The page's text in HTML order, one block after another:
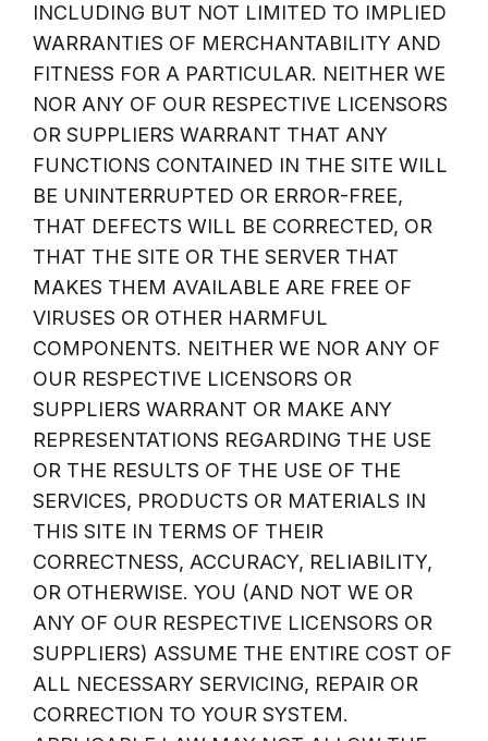
INCLUDING BUT NOT LIMITED TO IMPLIED
WARRANTIES OF MERCHANTABILITY AND
FITNESS FOR A PARTICULAR. NEITHER WE
NOR ANY OF OUR RESPECTIVE LICENSORS
OR SUPPLIERS WARRANT THAT ANY
FUNCTIONS CONTAINED IN THE SITE WILL
BE UNINTERRUPTED OR ERROR-FREE,
THAT DEFECTS WILL BE CORRECTED, OR
THAT THE SITE OR THE SERVER THAT
MAKES THEM AVAILABLE ARE FREE OF
VIRUSES OR OTHER HARMFUL
COMPONENTS. NEITHER WE NOR ANY OF
OUR RESPECTIVE LICENSORS OR
SUPPLIERS WARRANT OR MAKE ANY
REPRESENTATIONS REGARDING THE USE
OR THE RESULTS OF THE USE OF THE
SERVICES, PRODUCTS OR MATERIALS IN
THIS SITE IN TERMS OF THEIR
CORRECTNESS, ACCURACY, RELIABILITY,
OR OTHERWISE. YOU (AND NOT WE OR
ANY OF OUR RESPECTIVE LICENSORS OR
SUPPLIERS) ASSUME THE ENTIRE COST OF
ALL NECESSARY SERVICING, REPAIR OR
CORRECTION TO YOUR SYSTEM.